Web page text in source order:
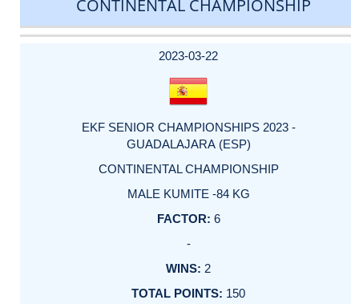
CONTINENTAL CHAMPIONSHIP
DATE
EVENT
TYPE
CATEGORY
EVENT
RANK
WINS
POINTS
ACTUAL
2023-03-22
EKF SENIOR CHAMPIONSHIPS 2023 -
GUADALAJARA (ESP)
CONTINENTAL CHAMPIONSHIP
MALE KUMITE -84 KG
6
-
2
150